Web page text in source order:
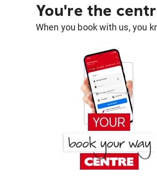
You're the
When you book with us, you